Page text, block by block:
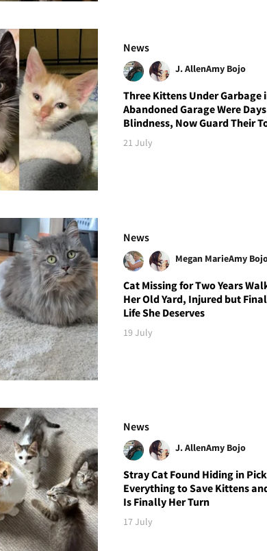
News
J. AllenAmy Bojo
Three Kittens Under Garbage
Abandoned Garage Were
Blindness, Now Guard Their
21 July
News
Megan MarieAmy
Cat Missing for Two Years
Her Old Yard, Injured but
Life She Deserves
19 July
News
J. AllenAmy Bojo
Stray Cat Found Hiding in
Everything to Save Kittens
Is Finally Her Turn
17 July